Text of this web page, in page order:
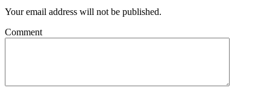
Your email address will not be published.
Comment